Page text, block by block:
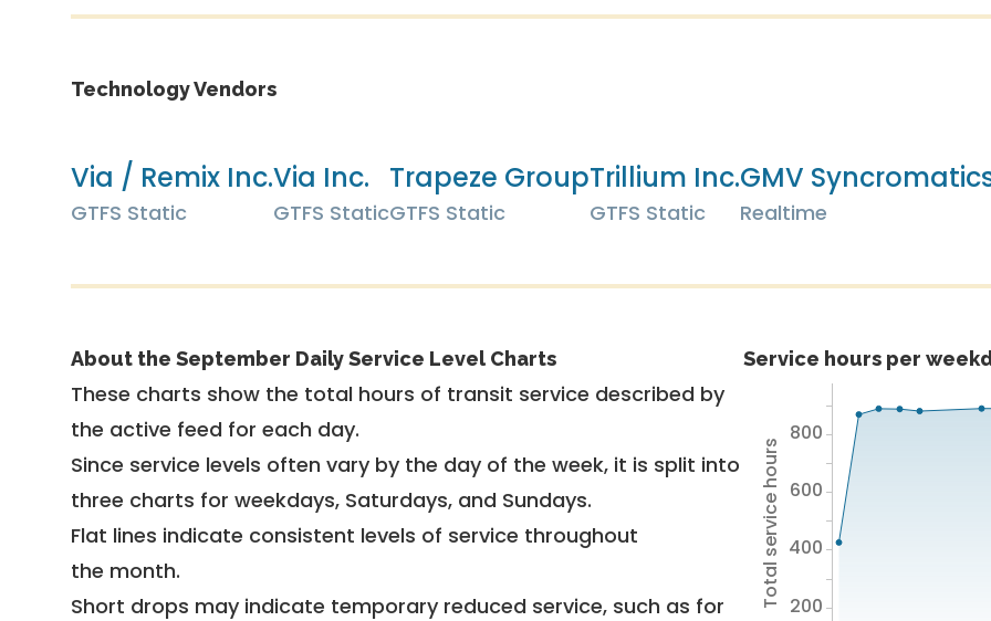
Technology Vendors
Via / Remix Inc.
GTFS Static
Via Inc.
GTFS Static
Trapeze Group
GTFS Static
Trillium Inc.
GTFS Static
GMV
Realtime
About the September Daily Service Level Charts
These charts show the total hours of transit service described by
the active feed for each day.
Since service levels often vary by the day of the week, it is split into
three charts for weekdays, Saturdays, and Sundays.
Flat lines indicate consistent levels of service throughout
the month.
Short drops may indicate temporary reduced service, such as for
Service hours per
Total service hours 200
400
600
800